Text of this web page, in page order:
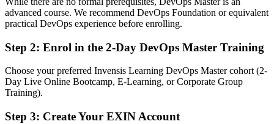
You earn DevOps Master
Before
Now you have
global employers
advanced course. We recommend DevOps Foundation or equivalent
practical DevOps experience before enrolling.
Step 2: Enrol in the 2-Day DevOps Master Training
Choose your preferred Invensis Learning DevOps Master cohort (2-
Day Live Online Bootcamp, E-Learning, or Corporate Group
Training).
Step 3: Create Your EXIN Account